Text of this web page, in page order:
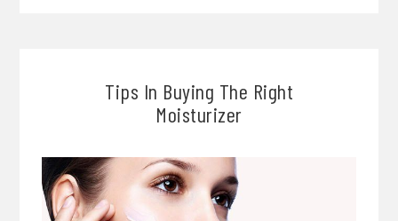
Tips In Buying The Right
Moisturizer